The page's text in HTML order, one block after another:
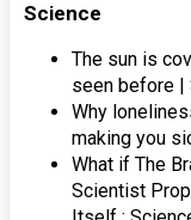
Science
The sun is
seen before |
Why
making you
What if The
Scientist